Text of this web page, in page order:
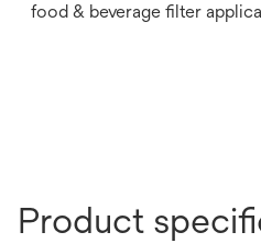
food & beverage filter
Product